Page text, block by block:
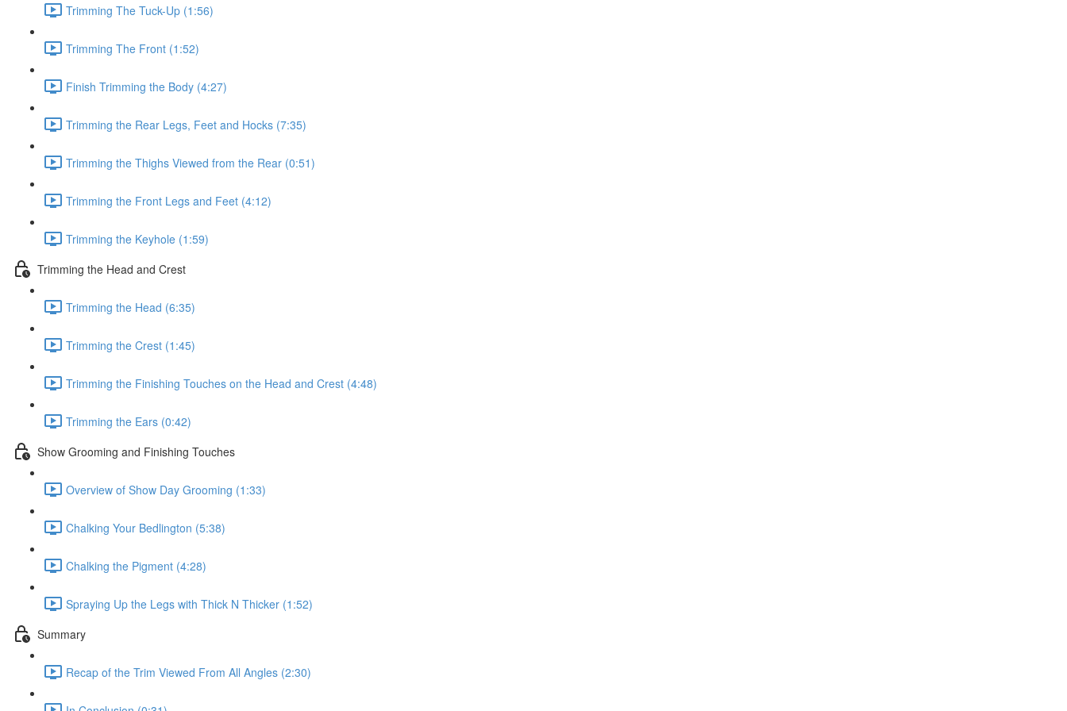
Trimming The Tuck-Up (1:56)
Trimming The Front (1:52)
Finish Trimming the Body (4:27)
Trimming the Rear Legs, Feet and Hocks (7:35)
Trimming the Thighs Viewed from the Rear (0:51)
Trimming the Front Legs and Feet (4:12)
Trimming the Keyhole (1:59)
Trimming the Head and Crest
Trimming the Head (6:35)
Trimming the Crest (1:45)
Trimming the Finishing Touches on the Head and Crest (4:48)
Trimming the Ears (0:42)
Show Grooming and Finishing Touches
Overview of Show Day Grooming (1:33)
Chalking Your Bedlington (5:38)
Chalking the Pigment (4:28)
Spraying Up the Legs with Thick N Thicker (1:52)
Summary
Recap of the Trim Viewed From All Angles (2:30)